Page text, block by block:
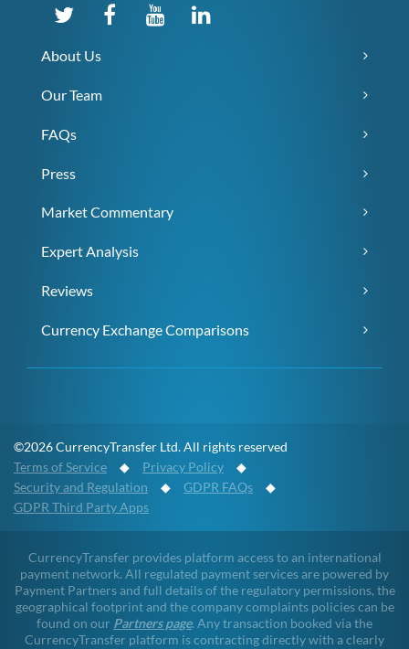
About Us
Our Team
FAQs
Press
Market Commentary
Expert Analysis
Reviews
Currency Exchange Comparisons
©2026 CurrencyTransfer Ltd. All rights reserved
Terms of Service ◆ Privacy Policy ◆
Security and Regulation ◆ GDPR FAQs ◆
GDPR Third Party Apps
CurrencyTransfer provides platform access to an international
payment network. All regulated payment services are powered by
Payment Partners and full details of the regulatory permissions, the
geographical footprint and the company complaints policies can be
found on our Partners page. Any transaction booked via the
CurrencyTransfer platform is contracting directly with a clearly